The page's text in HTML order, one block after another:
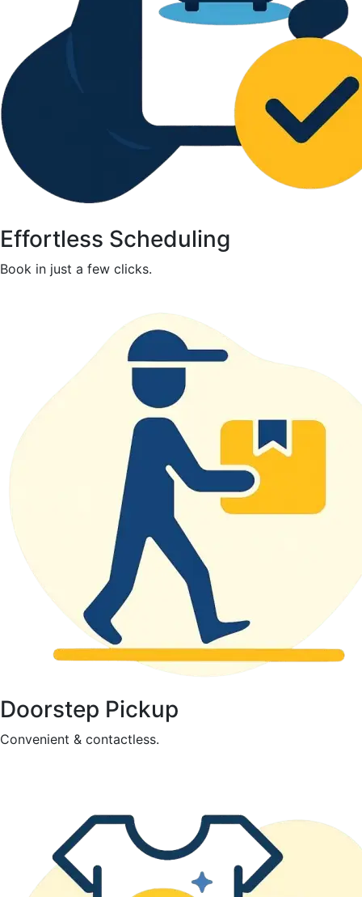
Effortless Scheduling
Book in just a few clicks.
Doorstep Pickup
Convenient & contactless.